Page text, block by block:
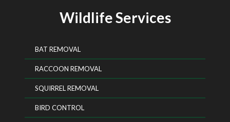
Wildlife Services
BAT REMOVAL
RACCOON REMOVAL
SQUIRREL REMOVAL
BIRD CONTROL